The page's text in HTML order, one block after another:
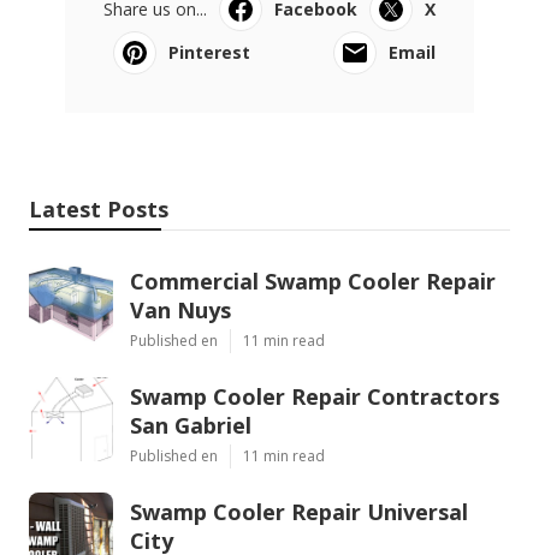
Share us on... Facebook
X
Pinterest
Email
Latest Posts
Commercial Swamp Cooler Repair
Van Nuys
Published en 11 min read
Swamp Cooler Repair Contractors
San Gabriel
Published en 11 min read
Swamp Cooler Repair Universal
City